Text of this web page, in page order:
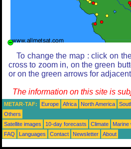
To change the map : click on
cross to zoom in, on the green
or on the green arrows for
The information on this site is
METAR-TAF: Europe Africa North America
Others
Satellite images
10-day forecasts Climate Marine
FAQ
Languages Contact Newsletter About